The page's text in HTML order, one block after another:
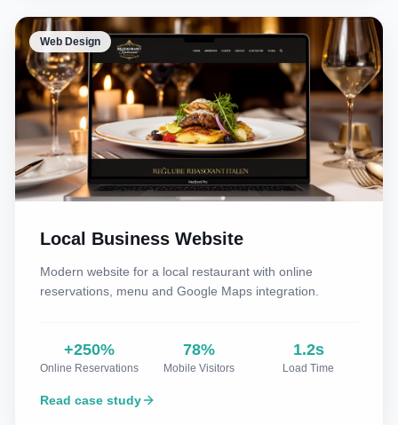
Web Design
Local Business Website
Modern website for a local restaurant with online
reservations, menu and Google Maps integration.
+250%
Online Reservations
78%
Mobile Visitors
1.2s
Load Time
Read case study